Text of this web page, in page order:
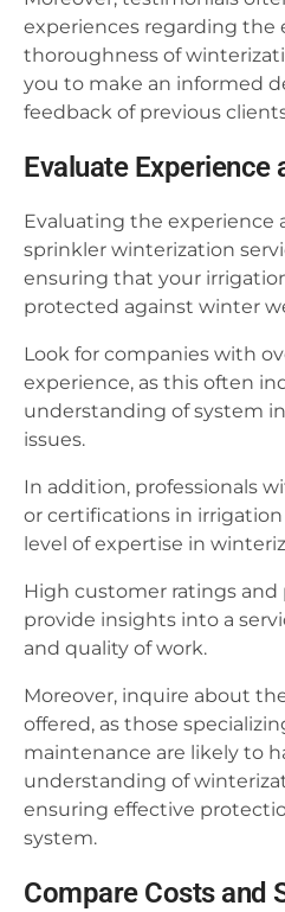
experiences regarding the
thoroughness of
you to make an informed
feedback of previous
Evaluate Experience
Evaluating the experience
sprinkler winterization
ensuring that your
protected against winter
Look for companies with
experience, as this often
understanding of system
issues.
In addition, professionals
or certifications in
level of expertise in
High customer ratings and
provide insights into a
and quality of work.
Moreover, inquire about
offered, as those
maintenance are likely to
understanding of
ensuring effective
system.
Compare Costs and